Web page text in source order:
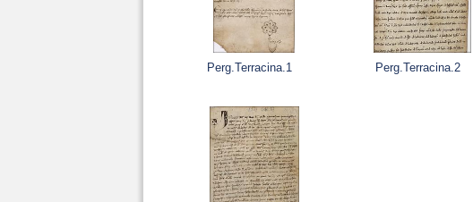
Perg.Terracina.1 Perg.Terracina.2